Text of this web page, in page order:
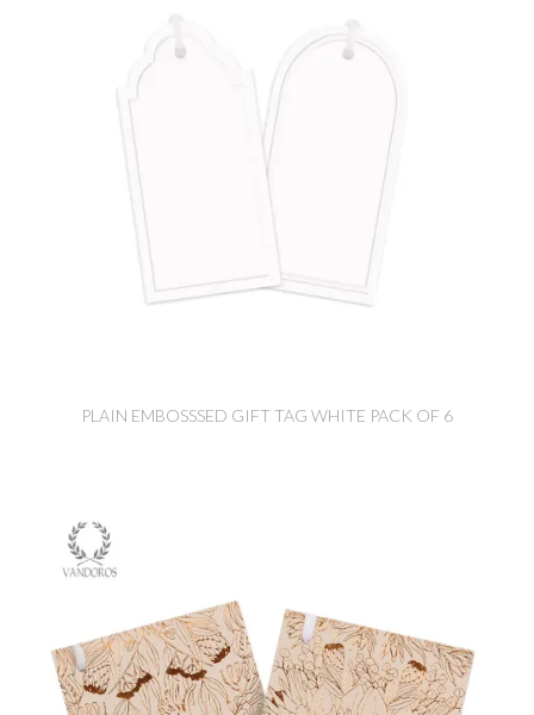
PLAIN EMBOSSSED GIFT TAG WHITE PACK OF 6